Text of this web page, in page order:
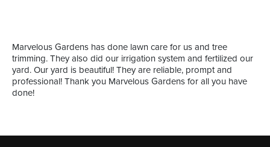
Marvelous Gardens has done lawn care for us and tree
trimming. They also did our irrigation system and fertilized our
yard. Our yard is beautiful! They are reliable, prompt and
professional! Thank you Marvelous Gardens for all you have
done!